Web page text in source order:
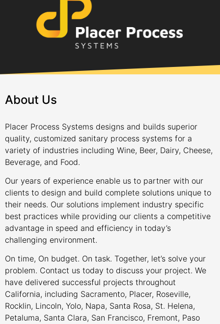
About Us
Placer Process Systems designs and builds superior
quality, customized sanitary process systems for a
variety of industries including Wine, Beer, Dairy, Cheese,
Beverage, and Food.
Our years of experience enable us to partner with our
clients to design and build complete solutions unique to
their needs. Our solutions implement industry specific
best practices while providing our clients a competitive
advantage in speed and efficiency in today’s
challenging environment.
On time, On budget. On task. Together, let’s solve your
problem. Contact us today to discuss your project. We
have delivered successful projects throughout
California, including Sacramento, Placer, Roseville,
Rocklin, Lincoln, Yolo, Napa, Santa Rosa, St. Helena,
Petaluma, Santa Clara, San Francisco, Fremont, Paso